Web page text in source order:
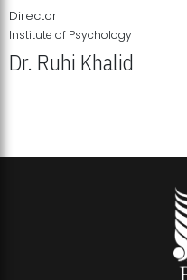
Director
Institute of Psychology
Dr. Ruhi Khalid